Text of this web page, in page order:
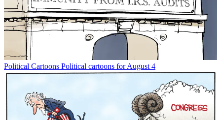
Political Cartoons Political cartoons for August 4